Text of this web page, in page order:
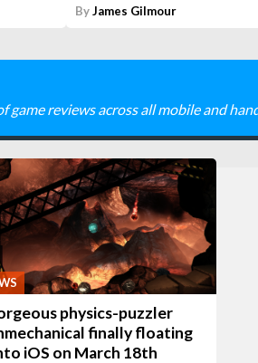
ByJames Gilmour
game reviews across all mobile and
physics-puzzler
finally floating
iOS on March 18th